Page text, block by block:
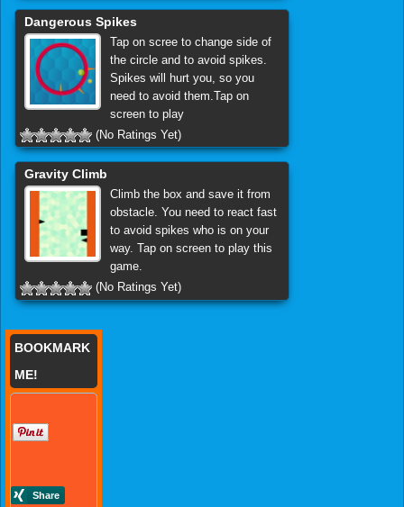
Dangerous Spikes
Tap on scree to change side of
the circle and to avoid spikes.
Spikes will hurt you, so you
need to avoid them.Tap on
screen to play
(No Ratings Yet)
Gravity Climb
Climb the box and save it from
obstacle. You need to react fast
to avoid spikes who is on your
way. Tap on screen to play this
game.
(No Ratings Yet)
BOOKMARK
ME!